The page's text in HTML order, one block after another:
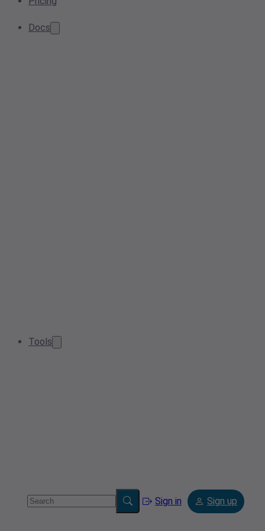
Docs
Tools
Sign in Sign up